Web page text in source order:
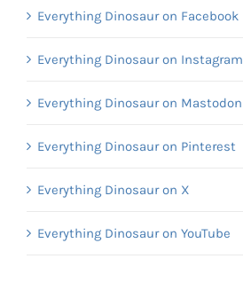
Everything Dinosaur on Facebook
Everything Dinosaur on Instagram
Everything Dinosaur on Mastodon
Everything Dinosaur on Pinterest
Everything Dinosaur on X
Everything Dinosaur on YouTube